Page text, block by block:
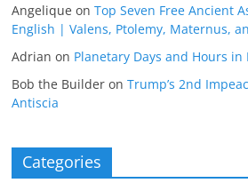
Angelique onTop Seven Free Ancient
English | Valens, Ptolemy, Maternus,
Adrian on Planetary Days and Hours
Bob the Builder onTrump’s 2nd
Antiscia
Categories